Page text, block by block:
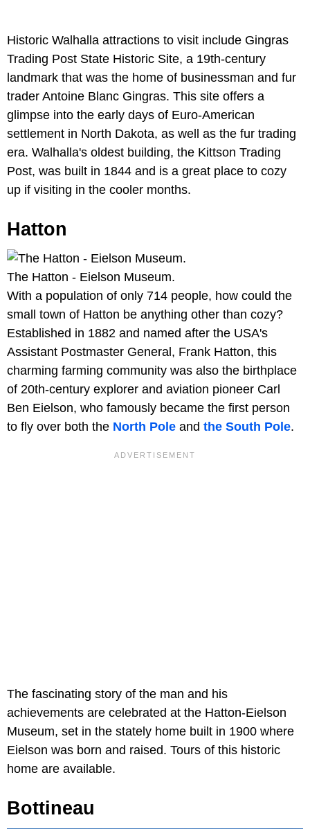
Historic Walhalla attractions to visit include Gingras
Trading Post State Historic Site, a 19th-century
landmark that was the home of businessman and fur
trader Antoine Blanc Gingras. This site offers a
glimpse into the early days of Euro-American
settlement in North Dakota, as well as the fur trading
era. Walhalla's oldest building, the Kittson Trading
Post, was built in 1844 and is a great place to cozy
up if visiting in the cooler months.
Hatton
The Hatton - Eielson Museum.
With a population of only 714 people, how could the
small town of Hatton be anything other than cozy?
Established in 1882 and named after the USA's
Assistant Postmaster General, Frank Hatton, this
charming farming community was also the birthplace
of 20th-century explorer and aviation pioneer Carl
Ben Eielson, who famously became the first person
to fly over both the North Pole and the South Pole.
The fascinating story of the man and his
achievements are celebrated at the Hatton-Eielson
Museum, set in the stately home built in 1900 where
Eielson was born and raised. Tours of this historic
home are available.
Bottineau